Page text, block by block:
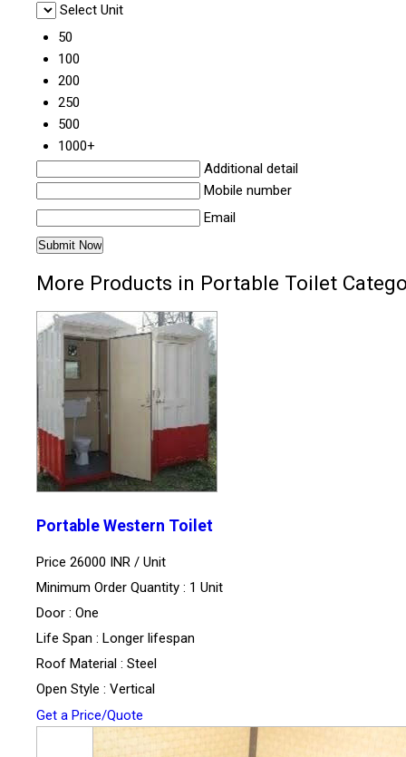
Select Unit
50
100
200
250
500
1000+
Additional detail
Mobile number
Email
More Products in Portable Toilet
Portable Western Toilet
Price 26000 INR / Unit
Minimum Order Quantity : 1 Unit
Door : One
Life Span : Longer lifespan
Roof Material : Steel
Open Style : Vertical
Get a Price/Quote